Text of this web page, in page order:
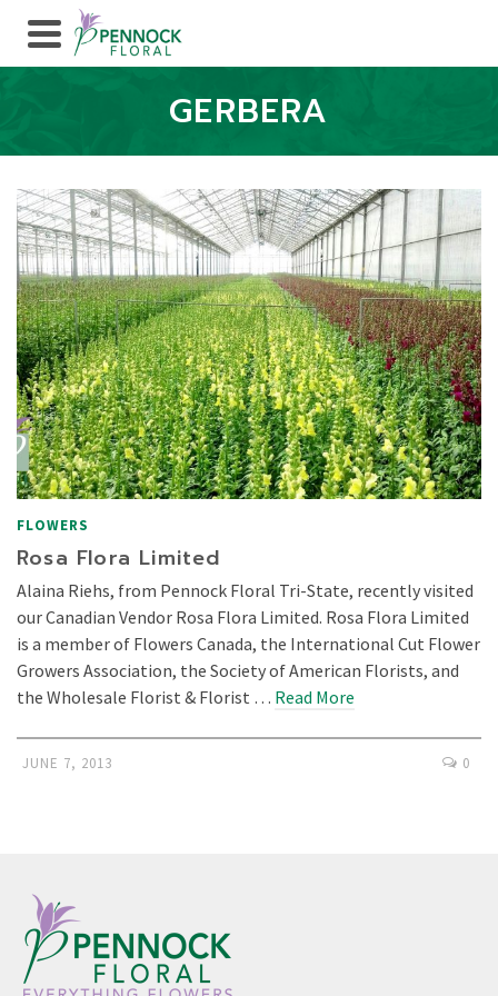
GERBERA
FLOWERS
Rosa Flora Limited
Alaina Riehs, from Pennock Floral Tri-State, recently visited
our Canadian Vendor Rosa Flora Limited. Rosa Flora Limited
is a member of Flowers Canada, the International Cut Flower
Growers Association, the Society of American Florists, and
the Wholesale Florist & Florist … Read More
JUNE 7, 2013 0